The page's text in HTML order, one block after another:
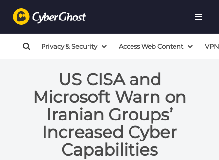
Privacy & Security Access Web Content
US CISA and
Microsoft Warn on
Iranian Groups’
Increased Cyber
Capabilities